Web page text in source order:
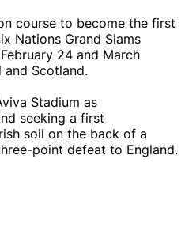
course to become the first
Nations Grand Slams
24 and March
Scotland.
Stadium as
seeking a first
soil on the back of a
point defeat to England.